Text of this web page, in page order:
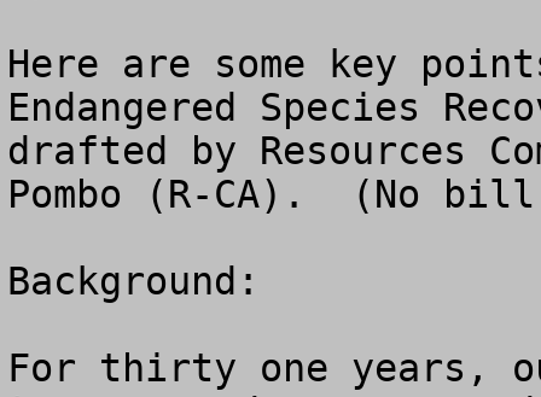
Here are some key
Endangered Species
drafted by Resources
Pombo (R-CA).  (No
Background:
For thirty one years,